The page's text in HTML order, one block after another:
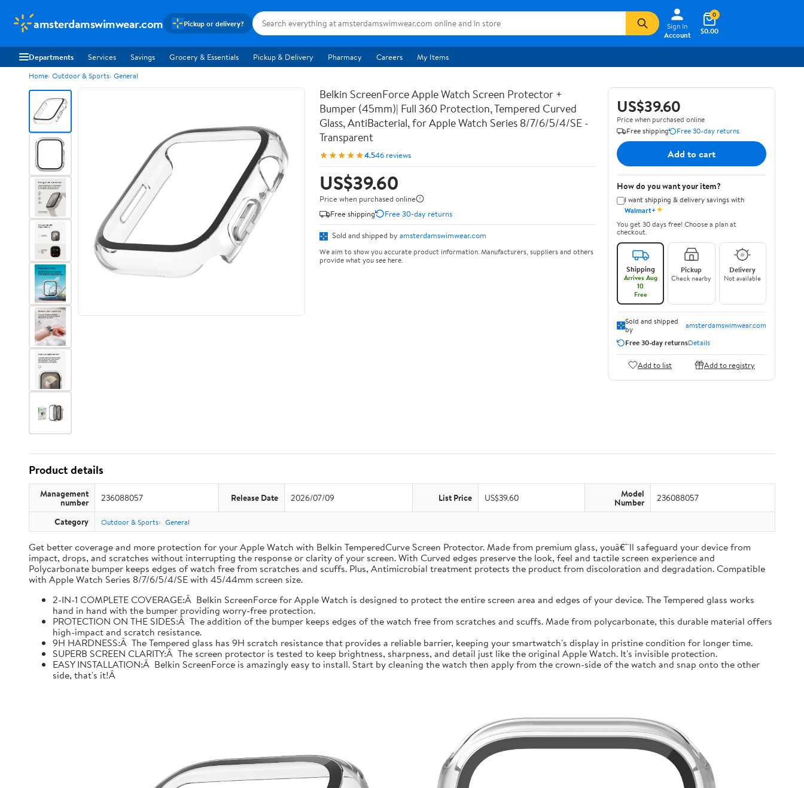
amsterdamswimwear.com Pickup or delivery?
Sign In
Account
$0.00
0
Departments Services Savings Grocery & Essentials Pickup & Delivery Pharmacy Careers My Items
Home Outdoor & Sports General
Belkin ScreenForce Apple Watch Screen Protector +
Bumper (45mm)| Full 360 Protection, Tempered Curved
Glass, AntiBacterial, for Apple Watch Series 8/7/6/5/4/SE -
Transparent
★★★★★4.546 reviews
US$39.60
Price when purchased online
Free shipping
Free 30-day returns
Sold and shipped by amsterdamswimwear.com
We aim to show you accurate product information. Manufacturers, suppliers and others
provide what you see here.
US$39.60
Price when purchased online
Free shipping
Free 30-day returns
Add to cart
How do you want your item?
I want shipping & delivery savings with
Walmart+✦
You get 30 days free! Choose a plan at
checkout.
Shipping
Arrives Aug
10
Free
Pickup
Check nearby
Delivery
Not available
Sold and shipped
by
amsterdamswimwear.com
Free 30-day returnsDetails
Add to list Add to registry
Product details
Management
number 236088057 Release Date 2026/07/09 List Price US$39.60 Model
Number 236088057
Category Outdoor & Sports General
Get better coverage and more protection for your Apple Watch with Belkin TemperedCurve Screen Protector. Made from premium glass, youâ€™ll safeguard your device from
impact, drops, and scratches without interrupting the response or clarity of your screen. With Curved edges preserve the look, feel and tactile screen experience and
Polycarbonate bumper keeps edges of watch free from scratches and scuffs. Plus, Antimicrobial treatment protects the product from discoloration and degradation. Compatible
with Apple Watch Series 8/7/6/5/4/SE with 45/44mm screen size.
2-IN-1 COMPLETE COVERAGE:Â Belkin ScreenForce for Apple Watch is designed to protect the entire screen area and edges of your device. The Tempered glass works
hand in hand with the bumper providing worry-free protection.
PROTECTION ON THE SIDES:Â The addition of the bumper keeps edges of the watch free from scratches and scuffs. Made from polycarbonate, this durable material offers
high-impact and scratch resistance.
9H HARDNESS:Â The Tempered glass has 9H scratch resistance that provides a reliable barrier, keeping your smartwatch's display in pristine condition for longer time.
SUPERB SCREEN CLARITY:Â The screen protector is tested to keep brightness, sharpness, and detail just like the original Apple Watch. It's invisible protection.
EASY INSTALLATION:Â Belkin ScreenForce is amazingly easy to install. Start by cleaning the watch then apply from the crown-side of the watch and snap onto the other
side, that's it!Â